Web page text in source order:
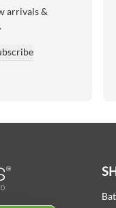
arrivals &